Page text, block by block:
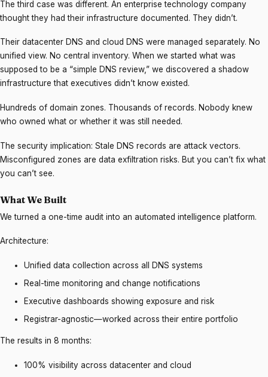
The third case was different. An enterprise technology company
thought they had their infrastructure documented. They didn’t.
Their datacenter DNS and cloud DNS were managed separately. No
unified view. No central inventory. When we started what was
supposed to be a “simple DNS review,” we discovered a shadow
infrastructure that executives didn’t know existed.
Hundreds of domain zones. Thousands of records. Nobody knew
who owned what or whether it was still needed.
The security implication: Stale DNS records are attack vectors.
Misconfigured zones are data exfiltration risks. But you can’t fix what
you can’t see.
What We Built
We turned a one-time audit into an automated intelligence platform.
Architecture:
Unified data collection across all DNS systems
Real-time monitoring and change notifications
Executive dashboards showing exposure and risk
Registrar-agnostic—worked across their entire portfolio
The results in 8 months:
100% visibility across datacenter and cloud